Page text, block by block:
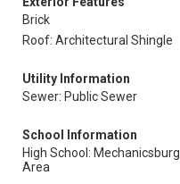
Brick
Roof: Architectural Shingle
Utility Information
Sewer: Public Sewer
School Information
High School: Mechanicsburg
Area